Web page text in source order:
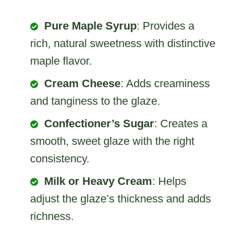
Pure Maple Syrup: Provides a
rich, natural sweetness with distinctive
maple flavor.
Cream Cheese: Adds creaminess
and tanginess to the glaze.
Confectioner’s Sugar: Creates a
smooth, sweet glaze with the right
consistency.
Milk or Heavy Cream: Helps
adjust the glaze’s thickness and adds
richness.